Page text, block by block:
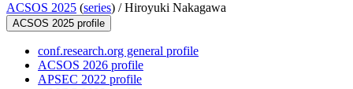
ACSOS 2025 (series) /Hiroyuki Nakagawa
ACSOS 2025 profile
conf.research.org general profile
ACSOS 2026 profile
APSEC 2022 profile